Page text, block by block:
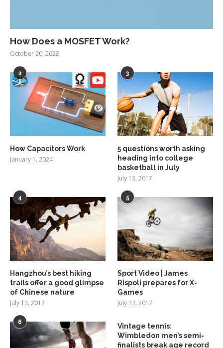
How Does a MOSFET Work?
October 20, 2023
2
How Capacitors Work
January 1, 2024
3
5 questions worth asking
heading into college
basketball in July
July 13, 2017
4
Hangzhou’s best hiking
trails offer a good glimpse
of Chinese nature
July 13, 2017
5
Sport Video | James
Rispoli prepares for X-
Games
July 13, 2017
6
Vintage tennis:
Wimbledon men’s semi-
finalists break age record